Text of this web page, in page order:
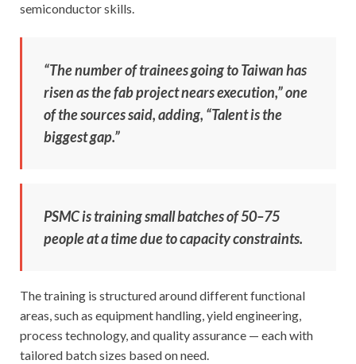
semiconductor skills.
“The number of trainees going to Taiwan has
risen as the fab project nears execution,” one
of the sources said, adding, “Talent is the
biggest gap.”
PSMC is training small batches of 50–75
people at a time due to capacity constraints.
The training is structured around different functional
areas, such as equipment handling, yield engineering,
process technology, and quality assurance — each with
tailored batch sizes based on need.